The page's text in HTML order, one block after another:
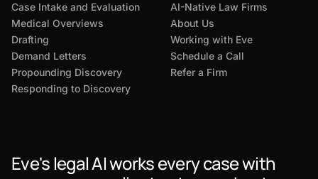
Case Intake and Evaluation
Medical Overviews
Drafting
Demand Letters
Propounding Discovery
Responding to Discovery
AI-Native Law Firms
About Us
Working with Eve
Schedule a Call
Refer a Firm
Eve's legal AI works every case with